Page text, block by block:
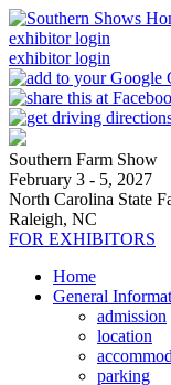
exhibitor login
exhibitor login
Southern Farm Show
February 3 - 5, 2027
North Carolina State
Raleigh, NC
FOR EXHIBITORS
Home
General
admission
location
parking